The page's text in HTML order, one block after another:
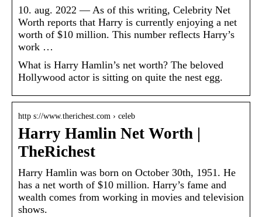
10. aug. 2022 — As of this writing, Celebrity Net
Worth reports that Harry is currently enjoying a net
worth of $10 million. This number reflects Harry’s
work …
What is Harry Hamlin’s net worth? The beloved
Hollywood actor is sitting on quite the nest egg.
http s://www.therichest.com › celeb
Harry Hamlin Net Worth |
TheRichest
Harry Hamlin was born on October 30th, 1951. He
has a net worth of $10 million. Harry’s fame and
wealth comes from working in movies and television
shows.